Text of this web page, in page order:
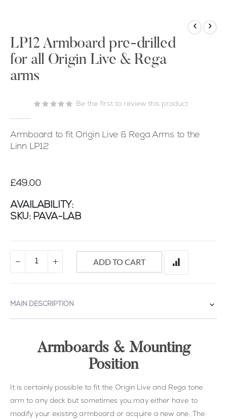
the
beginning
of
the
LP12 Armboard pre-drilled
for all Origin Live & Rega
arms
Be the first to review this product
Armboard to fit Origin Live & Rega Arms to the
Linn LP12
£49.00
AVAILABILITY:
SKU PAVA-LAB
ADD TO CART
MAIN DESCRIPTION
Armboards & Mounting
Position
It is certainly possible to fit the Origin Live and Rega tone
arm to any deck but sometimes you may either have to
modify your existing armboard or acquire a new one. The